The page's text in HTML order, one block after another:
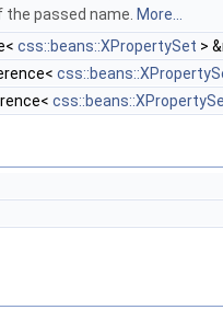
passed name. More...
css::beans::XPropertySet >